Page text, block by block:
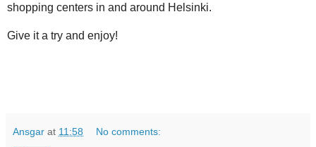
shopping centers in and around Helsinki.
Give it a try and enjoy!
Ansgar at 11:58 No comments: